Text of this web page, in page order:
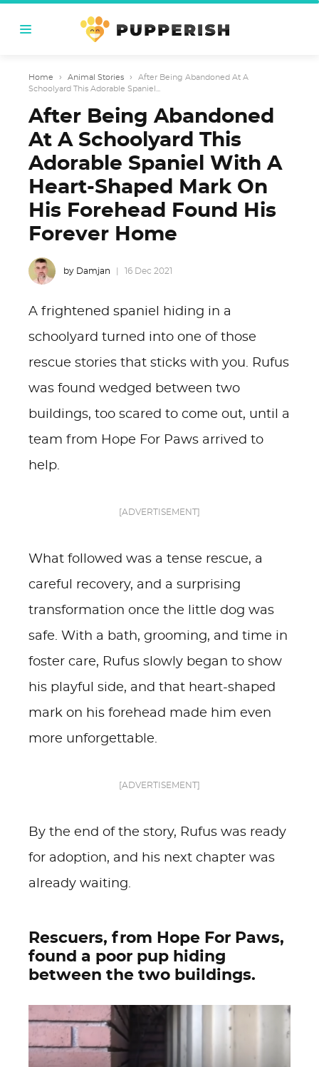
Home › Animal Stories ›
After Being Abandoned At A
Schoolyard This Adorable Spaniel...
After Being Abandoned
At A Schoolyard This
Adorable Spaniel With A
Heart-Shaped Mark On
His Forehead Found His
Forever Home
by Damjan 16 Dec 2021
A frightened spaniel hiding in a
schoolyard turned into one of those
rescue stories that sticks with you. Rufus
was found wedged between two
buildings, too scared to come out, until a
team from Hope For Paws arrived to
help.
[ADVERTISEMENT]
What followed was a tense rescue, a
careful recovery, and a surprising
transformation once the little dog was
safe. With a bath, grooming, and time in
foster care, Rufus slowly began to show
his playful side, and that heart-shaped
mark on his forehead made him even
more unforgettable.
[ADVERTISEMENT]
By the end of the story, Rufus was ready
for adoption, and his next chapter was
already waiting.
Rescuers, from Hope For Paws,
found a poor pup hiding
between the two buildings.